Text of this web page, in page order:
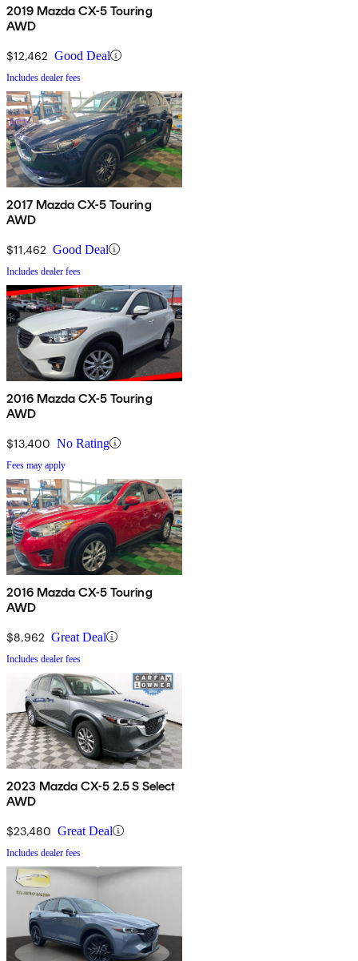
2019 Mazda CX-5 Touring
AWD
$12,462 Good Deal
Includes dealer fees
2017 Mazda CX-5 Touring
AWD
$11,462 Good Deal
Includes dealer fees
2016 Mazda CX-5 Touring
AWD
$13,400 No Rating
Fees may apply
2016 Mazda CX-5 Touring
AWD
$8,962 Great Deal
Includes dealer fees
2023 Mazda CX-5 2.5 S Select
AWD
$23,480 Great Deal
Includes dealer fees